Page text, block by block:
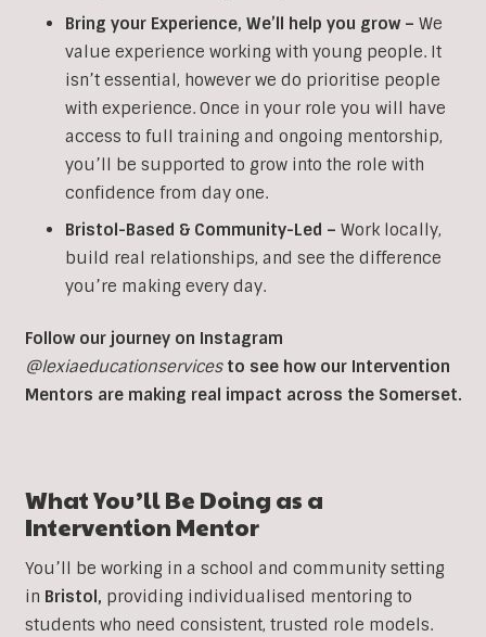
Bring your Experience, We’ll help you grow – We
value experience working with young people. It
isn’t essential, however we do prioritise people
with experience. Once in your role you will have
access to full training and ongoing mentorship,
you’ll be supported to grow into the role with
confidence from day one.
Bristol-Based & Community-Led – Work locally,
build real relationships, and see the difference
you’re making every day.
Follow our journey on Instagram
@lexiaeducationservicesto see how our Intervention
Mentors are making real impact across the Somerset.
What You’ll Be Doing as a
Intervention Mentor
You’ll be working in a school and community setting
in Bristol, providing individualised mentoring to
students who need consistent, trusted role models.